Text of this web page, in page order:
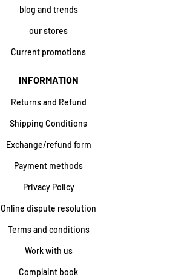
blog and trends
our stores
Current promotions
INFORMATION
Returns and Refund
Shipping Conditions
Exchange/refund form
Payment methods
Privacy Policy
Online dispute resolution
Terms and conditions
Work with us
Complaint book